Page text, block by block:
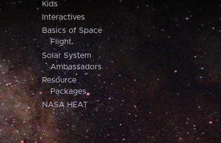
Kids
Interactives
Basics of Space
Flight
Solar System
Ambassadors
Resource
Packages
NASA HEAT